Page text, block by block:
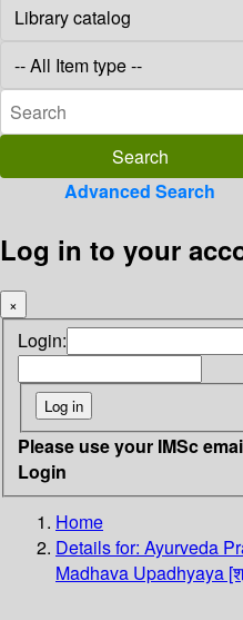
Advanced Search
Log in to your
×
Login:
Please use your IMSc
Login
Home
Details for: Ayurveda
Madhava Upadhyaya